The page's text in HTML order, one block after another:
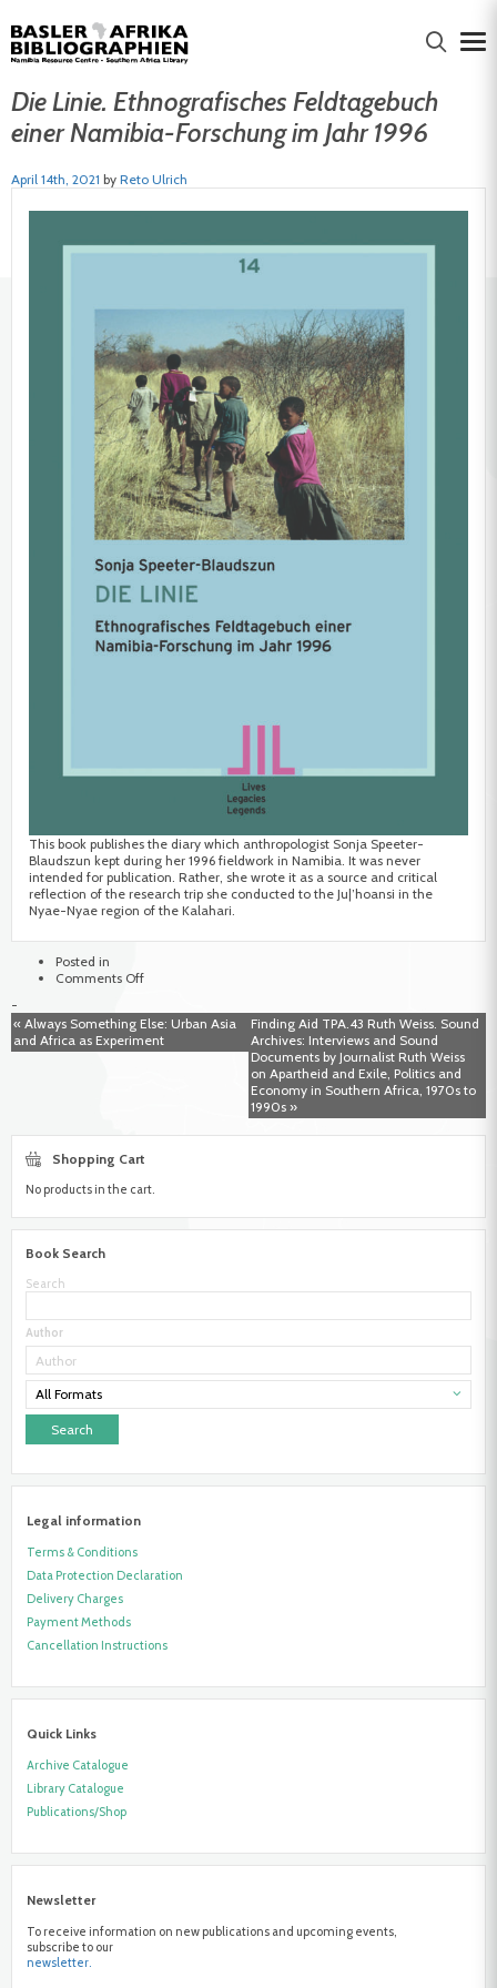
Die Linie. Ethnografisches Feldtagebuch
einer Namibia-Forschung im Jahr 1996
April 14th, 2021 by Reto Ulrich
This book publishes the diary which anthropologist Sonja Speeter-
Blaudszun kept during her 1996 fieldwork in Namibia. It was never
intended for publication. Rather, she wrote it as a source and critical
reflection of the research trip she conducted to the Ju|’hoansi in the
Nyae-Nyae region of the Kalahari.
Posted in
Comments Offon
Linie.
Ethnografisches
Feldtagebuch
-
Finding Aid TPA.43 Ruth Weiss. Sound
Archives: Interviews and Sound
Documents by Journalist Ruth Weiss
on Apartheid and Exile, Politics and
Economy in Southern Africa, 1970s to
1990s »
« Always Something Else: Urban Asia
and Africa as Experiment
Shopping Cart
No products in the cart.
Book Search
Search
Author
All Formats
Legal information
Terms & Conditions
Data Protection Declaration
Delivery Charges
Payment Methods
Cancellation Instructions
Quick Links
Archive Catalogue
Library Catalogue
Publications/Shop
Newsletter
To receive information on new publications and upcoming events,
subscribe to our
newsletter.